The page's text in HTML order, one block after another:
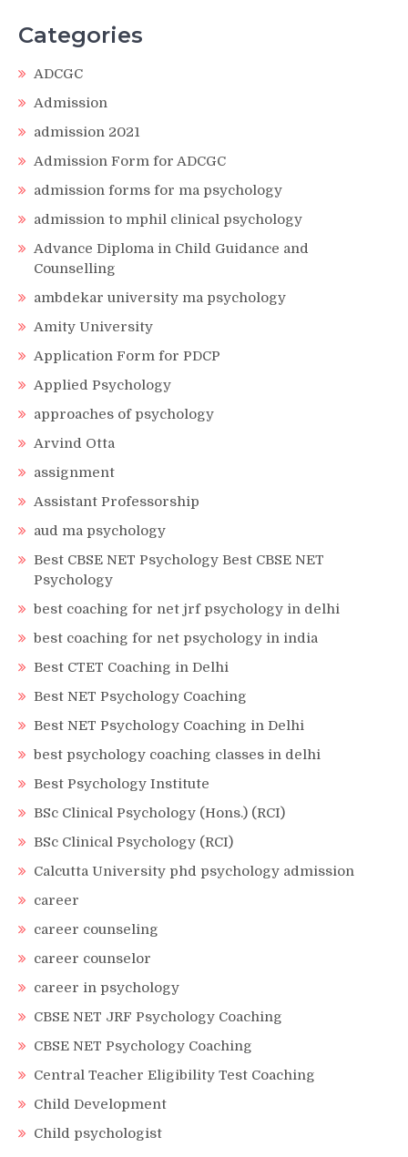
Categories
ADCGC
Admission
admission 2021
Admission Form for ADCGC
admission forms for ma psychology
admission to mphil clinical psychology
Advance Diploma in Child Guidance and
Counselling
ambdekar university ma psychology
Amity University
Application Form for PDCP
Applied Psychology
approaches of psychology
Arvind Otta
assignment
Assistant Professorship
aud ma psychology
Best CBSE NET Psychology Best CBSE NET
Psychology
best coaching for net jrf psychology in delhi
best coaching for net psychology in india
Best CTET Coaching in Delhi
Best NET Psychology Coaching
Best NET Psychology Coaching in Delhi
best psychology coaching classes in delhi
Best Psychology Institute
BSc Clinical Psychology (Hons.) (RCI)
BSc Clinical Psychology (RCI)
Calcutta University phd psychology admission
career
career counseling
career counselor
career in psychology
CBSE NET JRF Psychology Coaching
CBSE NET Psychology Coaching
Central Teacher Eligibility Test Coaching
Child Development
Child psychologist